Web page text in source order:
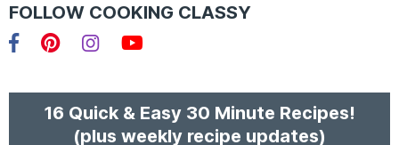
FOLLOW COOKING CLASSY
16 Quick & Easy 30 Minute Recipes!
(plus weekly recipe updates)